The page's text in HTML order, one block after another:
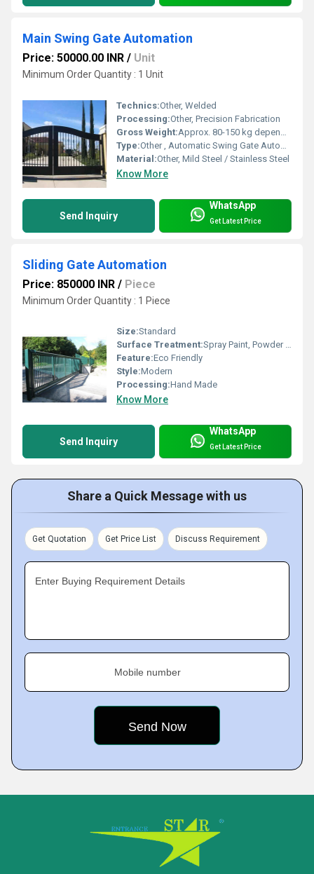
Main Swing Gate Automation
Price: 50000.00 INR / Unit
Minimum Order Quantity : 1 Unit
Technics:Other, Welded
Processing:Other, Precision Fabrication
Gross Weight:Approx. 80-150 kg depending on size
Type:Other , Automatic Swing Gate Automation
Material:Other, Mild Steel / Stainless Steel
Know More
Send Inquiry
WhatsApp
Get Latest Price
Sliding Gate Automation
Price: 850000 INR / Piece
Minimum Order Quantity : 1 Piece
Size:Standard
Surface Treatment:Spray Paint, Powder Coated
Feature:Eco Friendly
Style:Modern
Processing:Hand Made
Know More
Send Inquiry
WhatsApp
Get Latest Price
Share a Quick Message with us
Get Quotation Get Price List Discuss Requirement
Enter Buying Requirement Details
Mobile number